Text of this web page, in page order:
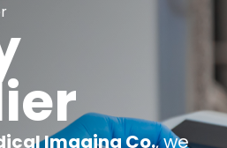
Imaging Co., we